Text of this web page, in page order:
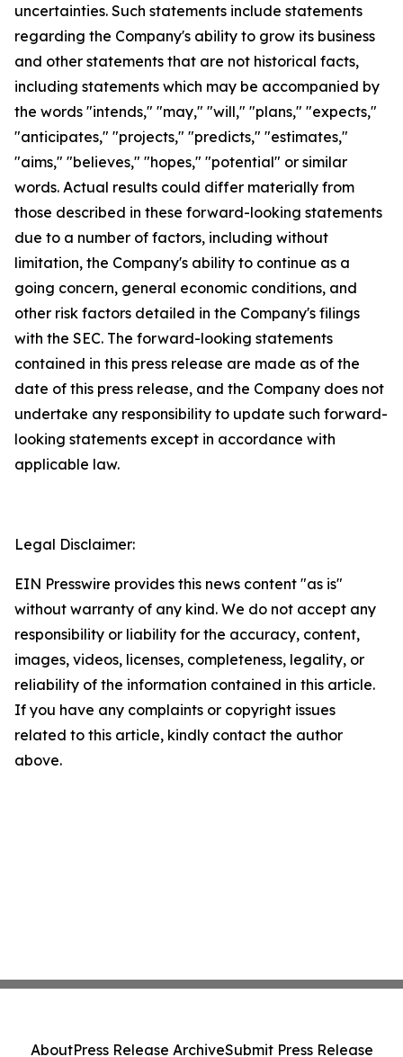
uncertainties. Such statements include statements
regarding the Company's ability to grow its business
and other statements that are not historical facts,
including statements which may be accompanied by
the words "intends," "may," "will," "plans," "expects,"
"anticipates," "projects," "predicts," "estimates,"
"aims," "believes," "hopes," "potential" or similar
words. Actual results could differ materially from
those described in these forward-looking statements
due to a number of factors, including without
limitation, the Company's ability to continue as a
going concern, general economic conditions, and
other risk factors detailed in the Company's filings
with the SEC. The forward-looking statements
contained in this press release are made as of the
date of this press release, and the Company does not
undertake any responsibility to update such forward-
looking statements except in accordance with
applicable law.
Legal Disclaimer:
EIN Presswire provides this news content "as is"
without warranty of any kind. We do not accept any
responsibility or liability for the accuracy, content,
images, videos, licenses, completeness, legality, or
reliability of the information contained in this article.
If you have any complaints or copyright issues
related to this article, kindly contact the author
above.
AboutPress Release ArchiveSubmit Press Release